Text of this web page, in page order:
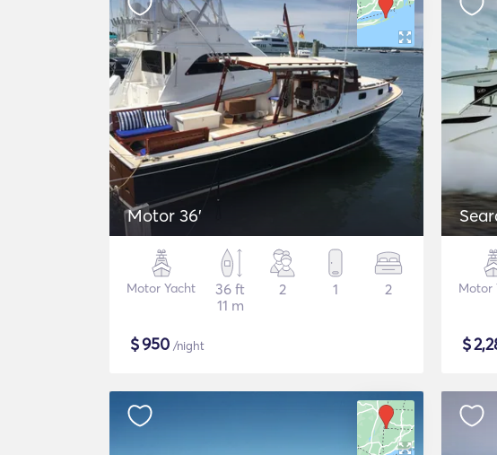
Motor 36'
Motor Yacht
36 ft
11 m
2 1 2
$950 /night
Motor
$